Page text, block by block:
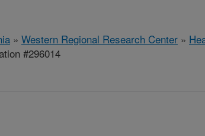
» Western Regional Research Center »
#296014